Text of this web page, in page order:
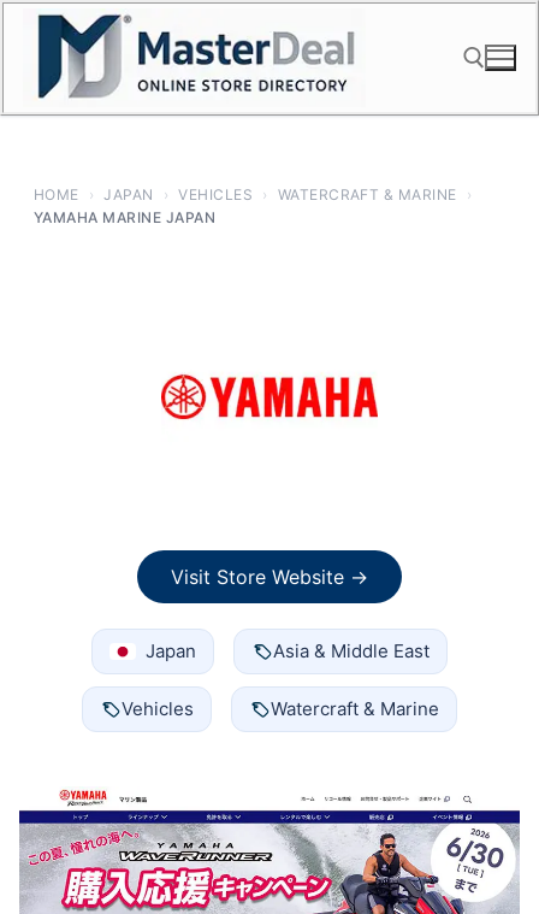
Skip
content
HOME › JAPAN › VEHICLES › WATERCRAFT & MARINE
›
YAMAHA MARINE JAPAN
Visit Store Website →
Japan Asia & Middle East
Vehicles Watercraft & Marine